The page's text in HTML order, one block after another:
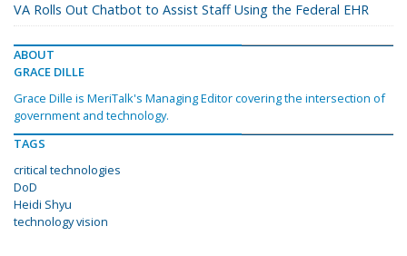
VA Rolls Out Chatbot to Assist Staff Using the Federal EHR
ABOUT
GRACE DILLE
Grace Dille is MeriTalk's Managing Editor covering the intersection of
government and technology.
TAGS
critical technologies
DoD
Heidi Shyu
technology vision